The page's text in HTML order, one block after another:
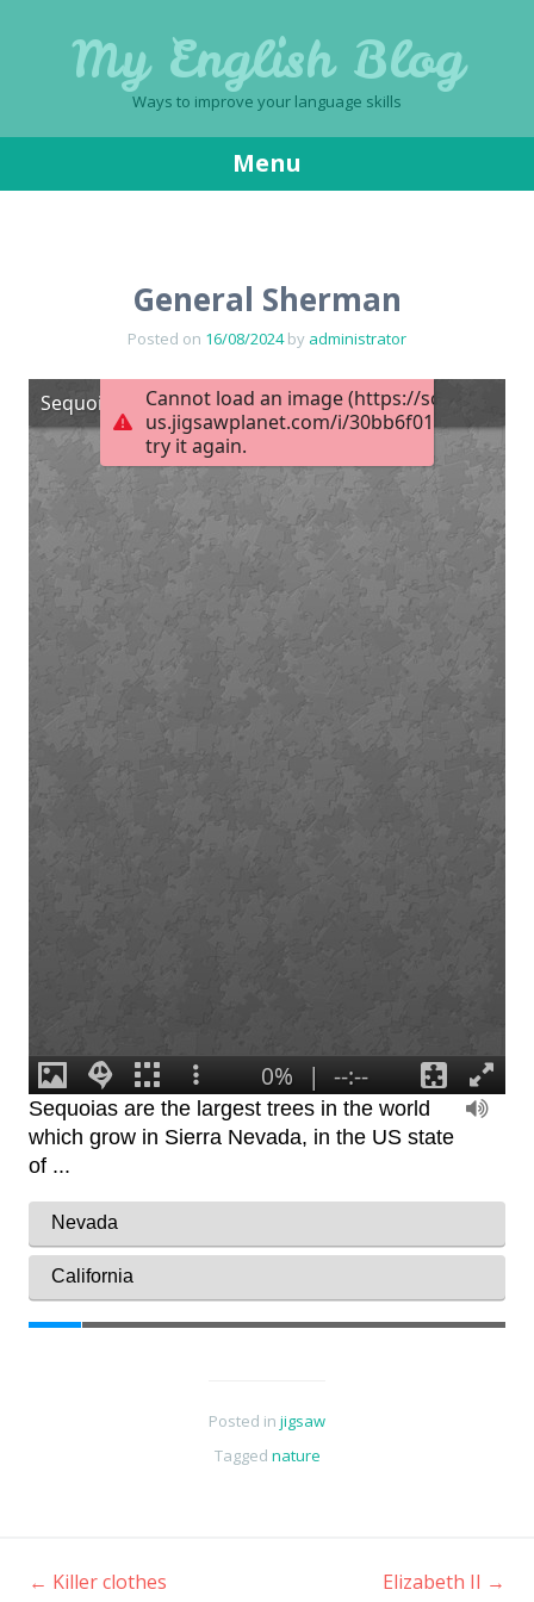
My English Blog
Ways to improve your language skills
Menu
General Sherman
Posted on 16/08/2024by administrator
Posted in jigsaw
Tagged nature
← Killer clothes Elizabeth II →